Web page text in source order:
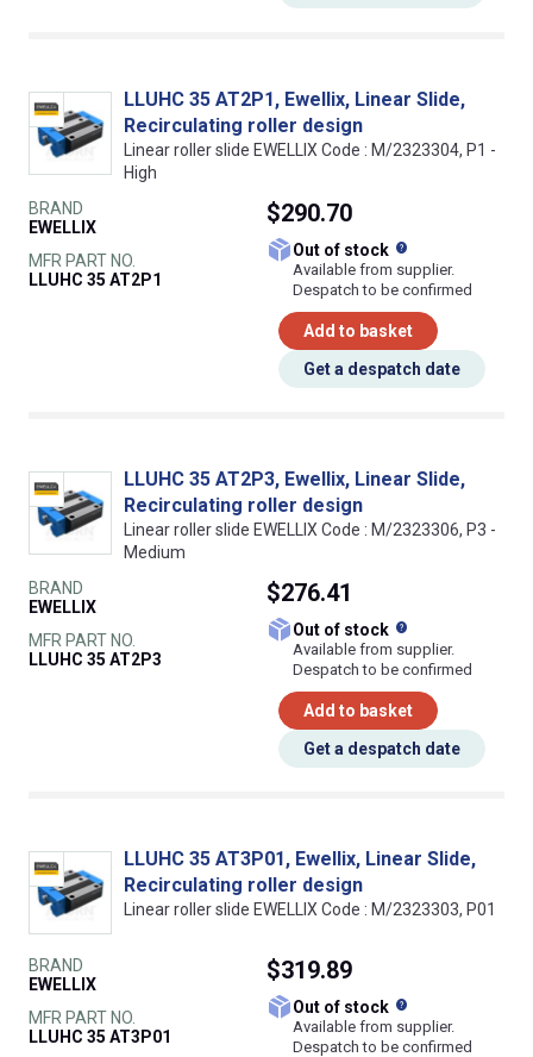
LLUHC 35 AT2P1, Ewellix, Linear Slide,
Recirculating roller design
Linear roller slide EWELLIX Code : M/2323304, P1 -
High
BRAND
EWELLIX
MFR PART NO.
LLUHC 35 AT2P1
$290.70
Out of stock
Available from supplier.
Despatch to be confirmed
Add to basket
Get a despatch date
LLUHC 35 AT2P3, Ewellix, Linear Slide,
Recirculating roller design
Linear roller slide EWELLIX Code : M/2323306, P3 -
Medium
BRAND
EWELLIX
MFR PART NO.
LLUHC 35 AT2P3
$276.41
Out of stock
Available from supplier.
Despatch to be confirmed
Add to basket
Get a despatch date
LLUHC 35 AT3P01, Ewellix, Linear Slide,
Recirculating roller design
Linear roller slide EWELLIX Code : M/2323303, P01
BRAND
EWELLIX
MFR PART NO.
LLUHC 35 AT3P01
$319.89
Out of stock
Available from supplier.
Despatch to be confirmed